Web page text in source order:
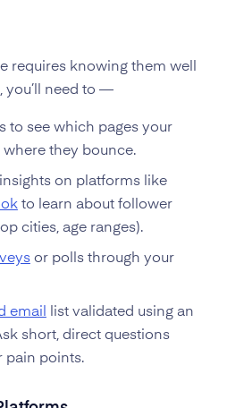
requires knowing them well
you’ll need to —
to see which pages your
they bounce.
on platforms like
to learn about follower
cities, age ranges).
or polls through your
email
list validated using an
short, direct questions
pain points.